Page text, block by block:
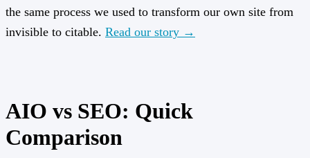
the same process we used to transform our own site from
invisible to citable. Read our story →
AIO vs SEO: Quick
Comparison